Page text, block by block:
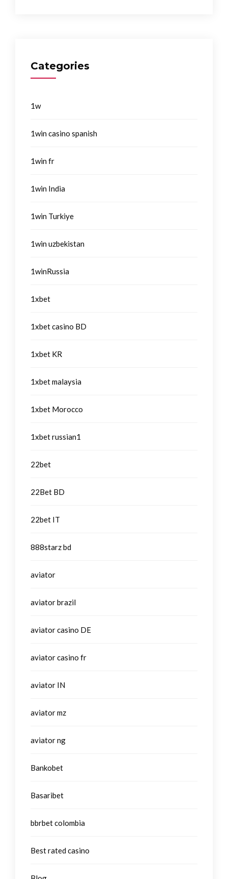
Categories
1w
1win casino spanish
1win fr
1win India
1win Turkiye
1win uzbekistan
1winRussia
1xbet
1xbet casino BD
1xbet KR
1xbet malaysia
1xbet Morocco
1xbet russian1
22bet
22Bet BD
22bet IT
888starz bd
aviator
aviator brazil
aviator casino DE
aviator casino fr
aviator IN
aviator mz
aviator ng
Bankobet
Basaribet
bbrbet colombia
Best rated casino